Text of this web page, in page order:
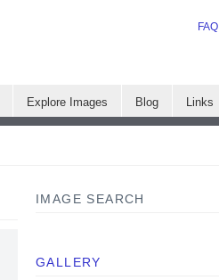
FAQ
Explore Images Blog Links
IMAGE SEARCH
GALLERY